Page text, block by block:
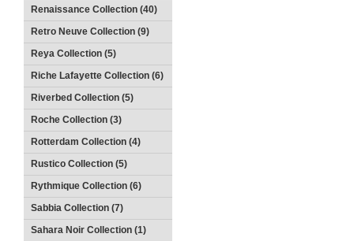
Renaissance Collection (40)
Retro Neuve Collection (9)
Reya Collection (5)
Riche Lafayette Collection (6)
Riverbed Collection (5)
Roche Collection (3)
Rotterdam Collection (4)
Rustico Collection (5)
Rythmique Collection (6)
Sabbia Collection (7)
Sahara Noir Collection (1)